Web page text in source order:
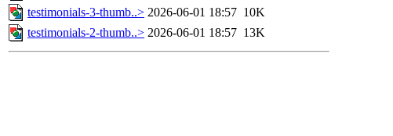
testimonials-3-thumb..> 2026-06-01 18:57 10K
testimonials-2-thumb..> 2026-06-01 18:57 13K